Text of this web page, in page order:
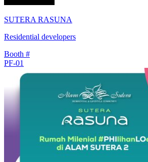
SUTERA RASUNA
Residential developers
Booth #
PF-01